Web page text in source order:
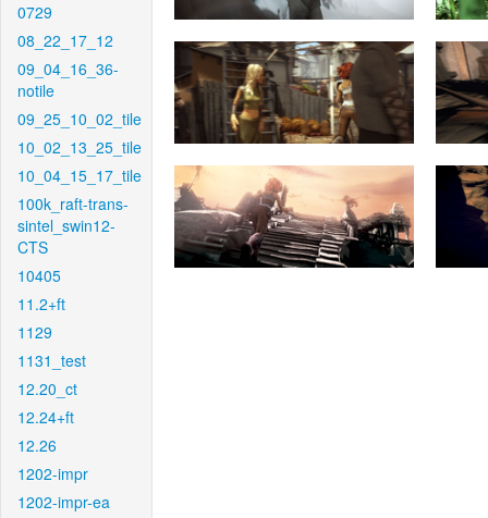
0729
08_22_17_12
09_04_16_36-
notile
09_25_10_02_tile
10_02_13_25_tile
10_04_15_17_tile
100k_raft-trans-
sintel_swin12-
CTS
10405
11.2+ft
1129
1131_test
12.20_ct
12.24+ft
12.26
1202-impr
1202-impr-ea